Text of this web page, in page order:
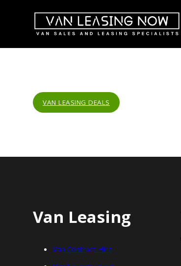
VAN LEASING DEALS
Van Leasing
Van Contract Hire